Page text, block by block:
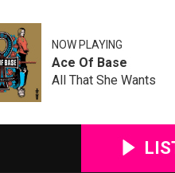
NOW PLAYING
Ace Of Base
All That She Wants